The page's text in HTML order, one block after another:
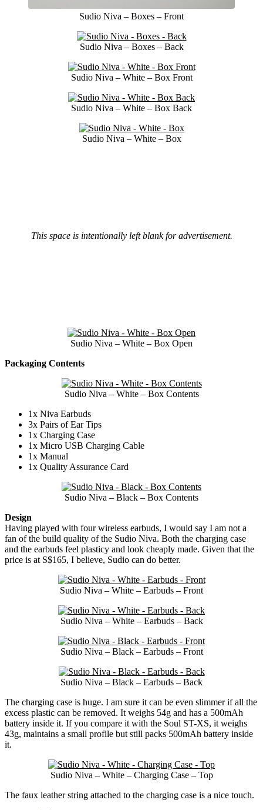
Sudio Niva – Boxes – Front
Sudio Niva – Boxes – Back
Sudio Niva – White – Box Front
Sudio Niva – White – Box Back
Sudio Niva – White – Box
This space is intentionally left blank for advertisement.
Sudio Niva – White – Box Open
Packaging Contents
Sudio Niva – White – Box Contents
1x Niva Earbuds
3x Pairs of Ear Tips
1x Charging Case
1x Micro USB Charging Cable
1x Manual
1x Quality Assurance Card
Sudio Niva – Black – Box Contents
Design
Having played with four wireless earbuds, I would say I am not a
fan of the build quality of the Sudio Niva. Both the charging case
and the earbuds feel plasticy and look cheaply made. Given that the
price is at S$165, I believe, Sudio can do better.
Sudio Niva – White – Earbuds – Front
Sudio Niva – White – Earbuds – Back
Sudio Niva – Black – Earbuds – Front
Sudio Niva – Black – Earbuds – Back
The charging case is huge. I am sure it can be even slimmer if all the
excess plastic can be removed. It weighs 54g and has a 500mAh
battery inside it. If you compare it with the Soul ST-XS, it weighs
43g, maintains a small profile but still packs 500mAh battery inside
it.
Sudio Niva – White – Charging Case – Top
The faux leather string attached to the charging case is a nice touch.